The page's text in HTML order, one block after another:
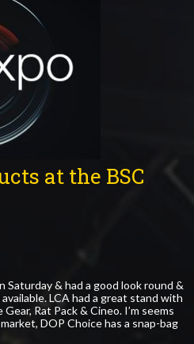
at the BSC
& had a good look round &
LCA had a great stand with
Rat Pack & Cineo. I’m seems
DOP Choice has a snap-bag